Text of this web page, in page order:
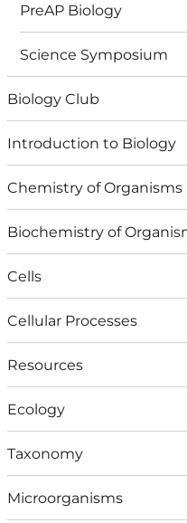
PreAP Biology
Science Symposium
Biology Club
Introduction to Biology
Chemistry of Organisms
Biochemistry of
Cells
Cellular Processes
Resources
Ecology
Taxonomy
Microorganisms